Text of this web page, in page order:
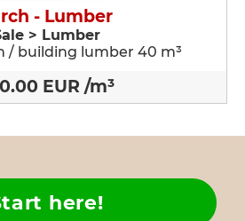
- Lumber
> Lumber
/ building lumber 40 m³
EUR /m³
here!